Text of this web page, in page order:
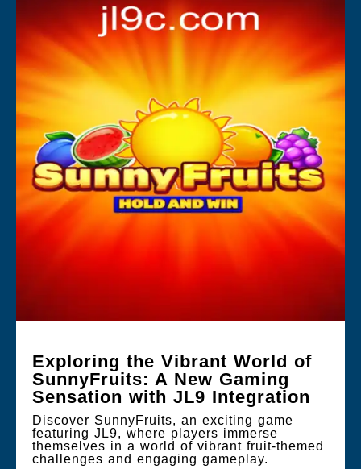
Exploring the Vibrant World of
SunnyFruits: A New Gaming
Sensation with JL9 Integration
Discover SunnyFruits, an exciting game
featuring JL9, where players immerse
themselves in a world of vibrant fruit-themed
challenges and engaging gameplay.